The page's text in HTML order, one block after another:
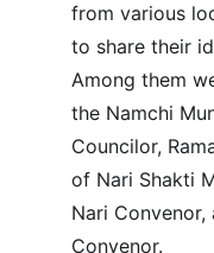
from various
to share their
Among them
the Namchi
Councilor,
of Nari Shakti
Nari Convenor,
Convenor.